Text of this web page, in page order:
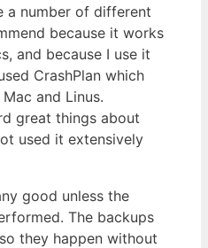
a number of different
because it works
and because I use it
CrashPlan which
and Linus.
great things about
used it extensively
good unless the
The backups
they happen without